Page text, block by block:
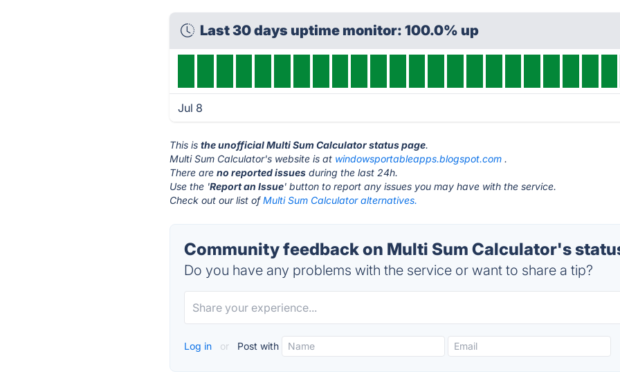
Last 30 days uptime monitor: 100.0% up
Jul 8
This isthe unofficial Multi Sum Calculator status page.
Multi Sum Calculator's website is at windowsportableapps.blogspot.com .
There areno reported issues during the last 24h.
Use the 'Report an Issue' button to report any issues you may have with the service.
Check out our list ofMulti Sum Calculator alternatives.
Community feedback on Multi Sum Calculator's
Do you have any problems with the service or want to share a tip?
Log in or Post with